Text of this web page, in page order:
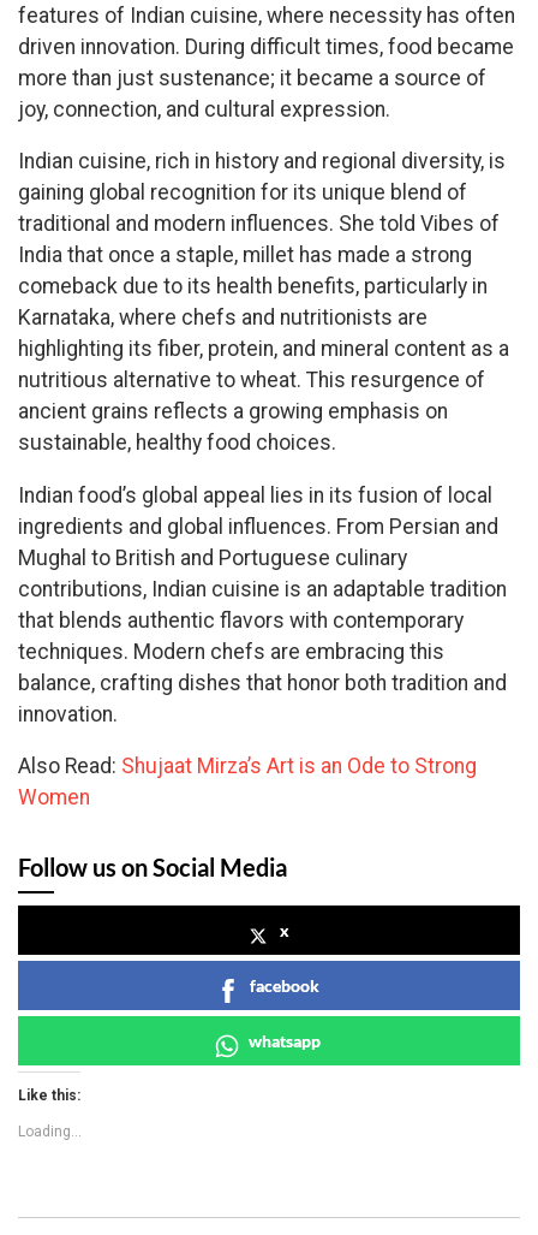
features of Indian cuisine, where necessity has often
driven innovation. During difficult times, food became
more than just sustenance; it became a source of
joy, connection, and cultural expression.
Indian cuisine, rich in history and regional diversity, is
gaining global recognition for its unique blend of
traditional and modern influences. She told Vibes of
India that once a staple, millet has made a strong
comeback due to its health benefits, particularly in
Karnataka, where chefs and nutritionists are
highlighting its fiber, protein, and mineral content as a
nutritious alternative to wheat. This resurgence of
ancient grains reflects a growing emphasis on
sustainable, healthy food choices.
Indian food’s global appeal lies in its fusion of local
ingredients and global influences. From Persian and
Mughal to British and Portuguese culinary
contributions, Indian cuisine is an adaptable tradition
that blends authentic flavors with contemporary
techniques. Modern chefs are embracing this
balance, crafting dishes that honor both tradition and
innovation.
Also Read: Shujaat Mirza’s Art is an Ode to Strong
Women
Follow us on Social Media
x
facebook
whatsapp
Like this:
Loading...